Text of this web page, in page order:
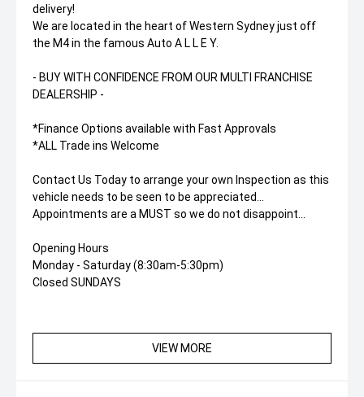
delivery!
We are located in the heart of Western Sydney just off
the M4 in the famous Auto A L L E Y.
- BUY WITH CONFIDENCE FROM OUR MULTI FRANCHISE
DEALERSHIP -
*Finance Options available with Fast Approvals
*ALL Trade ins Welcome
Contact Us Today to arrange your own Inspection as this
vehicle needs to be seen to be appreciated...
Appointments are a MUST so we do not disappoint...
Opening Hours
Monday - Saturday (8:30am-5:30pm)
Closed SUNDAYS
VIEW MORE